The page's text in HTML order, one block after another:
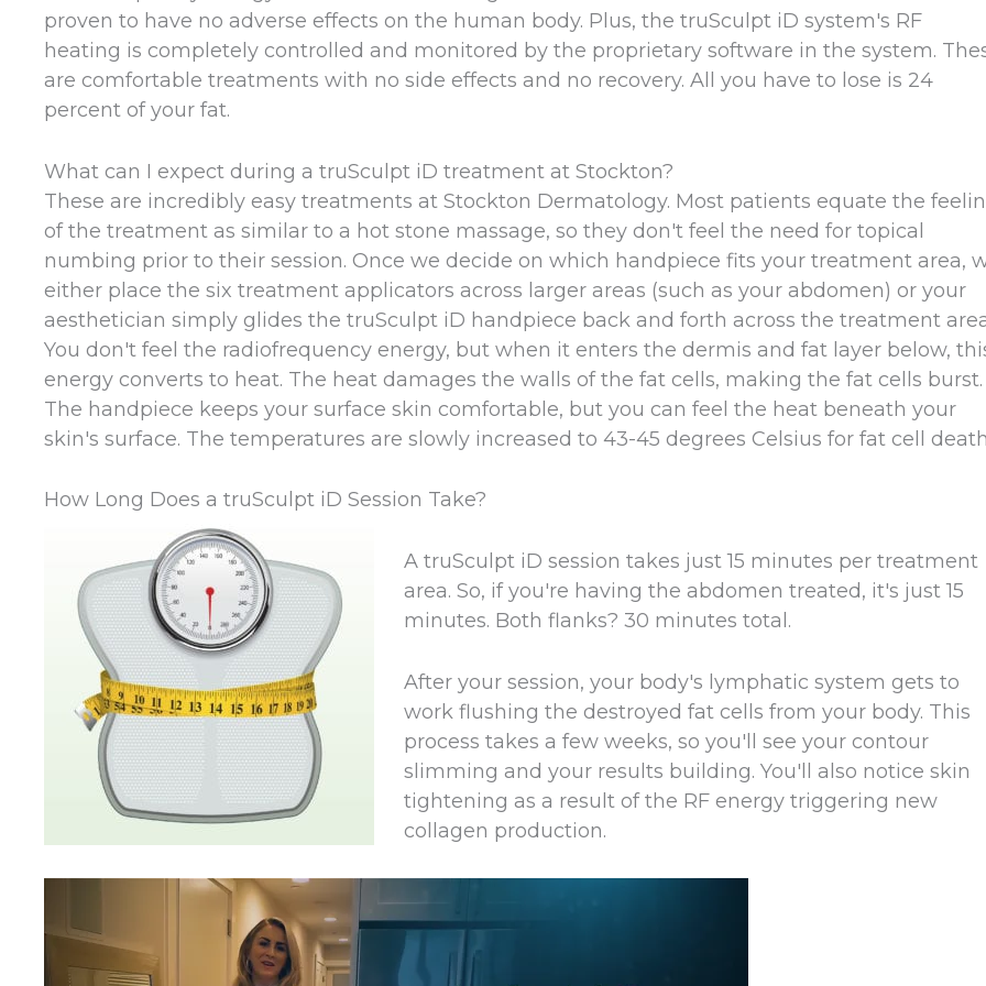
proven to have no adverse effects on the human body. Plus, the truSculpt iD system's RF
heating is completely controlled and monitored by the proprietary software in the system.
are comfortable treatments with no side effects and no recovery. All you have to lose is 24
percent of your fat.
What can I expect during a truSculpt iD treatment at Stockton?
These are incredibly easy treatments at Stockton Dermatology. Most patients equate the
of the treatment as similar to a hot stone massage, so they don't feel the need for topical
numbing prior to their session. Once we decide on which handpiece fits your treatment area,
either place the six treatment applicators across larger areas (such as your abdomen) or your
aesthetician simply glides the truSculpt iD handpiece back and forth across the treatment
You don't feel the radiofrequency energy, but when it enters the dermis and fat layer below,
energy converts to heat. The heat damages the walls of the fat cells, making the fat cells burst.
The handpiece keeps your surface skin comfortable, but you can feel the heat beneath your
skin's surface. The temperatures are slowly increased to 43-45 degrees Celsius for fat cell
How Long Does a truSculpt iD Session Take?
A truSculpt iD session takes just 15 minutes per treatment
area. So, if you're having the abdomen treated, it's just 15
minutes. Both flanks? 30 minutes total.
After your session, your body's lymphatic system gets to
work flushing the destroyed fat cells from your body. This
process takes a few weeks, so you'll see your contour
slimming and your results building. You'll also notice skin
tightening as a result of the RF energy triggering new
collagen production.